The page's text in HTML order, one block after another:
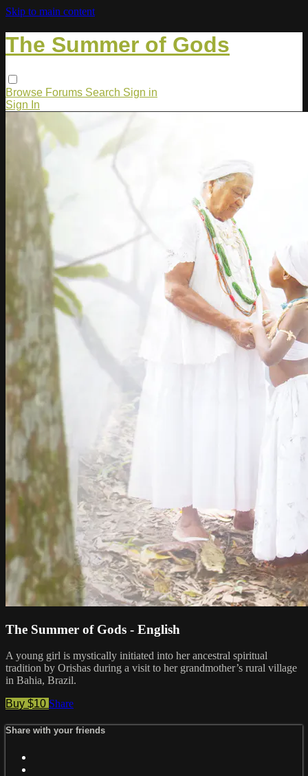
Skip to main content
The Summer of Gods
Browse Forums Search Sign in
Sign In
The Summer of Gods - English
A young girl is mystically initiated into her ancestral spiritual
tradition by Orishas during a visit to her grandmother’s rural village
in Bahia, Brazil.
Buy $10 Share
Share with your friends